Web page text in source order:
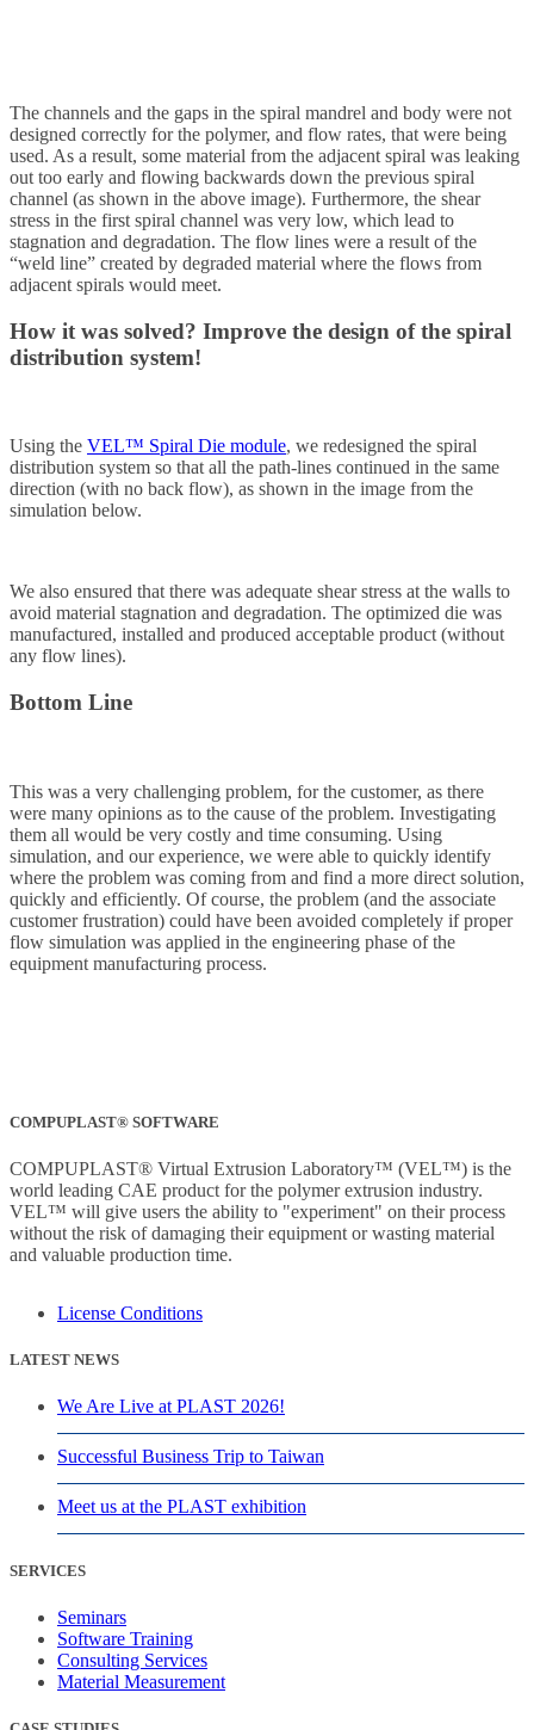
The channels and the gaps in the spiral mandrel and body were not
designed correctly for the polymer, and flow rates, that were being
used. As a result, some material from the adjacent spiral was leaking
out too early and flowing backwards down the previous spiral
channel (as shown in the above image). Furthermore, the shear
stress in the first spiral channel was very low, which lead to
stagnation and degradation. The flow lines were a result of the
“weld line” created by degraded material where the flows from
adjacent spirals would meet.
How it was solved? Improve the design of the spiral
distribution system!
Using the VEL™ Spiral Die module, we redesigned the spiral
distribution system so that all the path-lines continued in the same
direction (with no back flow), as shown in the image from the
simulation below.
We also ensured that there was adequate shear stress at the walls to
avoid material stagnation and degradation. The optimized die was
manufactured, installed and produced acceptable product (without
any flow lines).
Bottom Line
This was a very challenging problem, for the customer, as there
were many opinions as to the cause of the problem. Investigating
them all would be very costly and time consuming. Using
simulation, and our experience, we were able to quickly identify
where the problem was coming from and find a more direct solution,
quickly and efficiently. Of course, the problem (and the associate
customer frustration) could have been avoided completely if proper
flow simulation was applied in the engineering phase of the
equipment manufacturing process.
COMPUPLAST® SOFTWARE
COMPUPLAST® Virtual Extrusion Laboratory™ (VEL™) is the
world leading CAE product for the polymer extrusion industry.
VEL™ will give users the ability to "experiment" on their process
without the risk of damaging their equipment or wasting material
and valuable production time.
License Conditions
LATEST NEWS
We Are Live at PLAST 2026!
Successful Business Trip to Taiwan
Meet us at the PLAST exhibition
SERVICES
Seminars
Software Training
Consulting Services
Material Measurement